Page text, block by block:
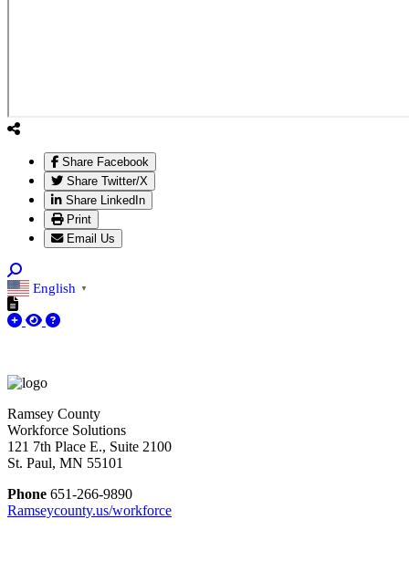
Share Facebook
Share Twitter/X
Share LinkedIn
Print
Email Us
English ▼
Ramsey County
Workforce Solutions
121 7th Place E., Suite 2100
St. Paul, MN 55101
Phone 651-266-9890
Ramseycounty.us/workforce